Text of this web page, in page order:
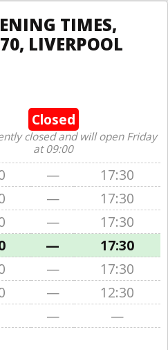
TIMES,
LIVERPOOL
Closed
closed and will open Friday
at 09:00
—
17:30
—
17:30
—
17:30
—
17:30
—
17:30
—
12:30
— —